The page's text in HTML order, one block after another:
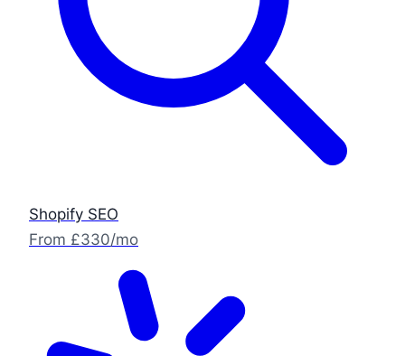
Shopify SEO
From £330/mo